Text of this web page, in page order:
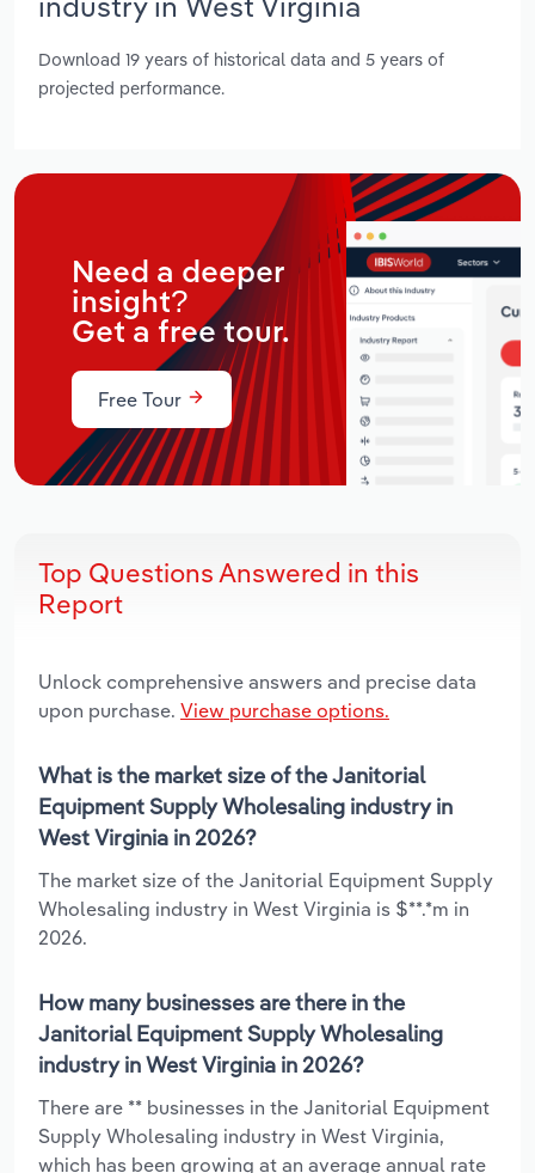
Download 19 years of historical data and 5 years of
projected performance.
Need a deeper
insight?
Get a free tour.
Free Tour
Top Questions Answered in this
Report
Unlock comprehensive answers and precise data
upon purchase. View purchase options.
What is the market size of the Janitorial
Equipment Supply Wholesaling industry in
West Virginia in 2026?
The market size of the Janitorial Equipment Supply
Wholesaling industry in West Virginia is $**.*m in
2026.
How many businesses are there in the
Janitorial Equipment Supply Wholesaling
industry in West Virginia in 2026?
There are ** businesses in the Janitorial Equipment
Supply Wholesaling industry in West Virginia,
which has been growing at an average annual rate